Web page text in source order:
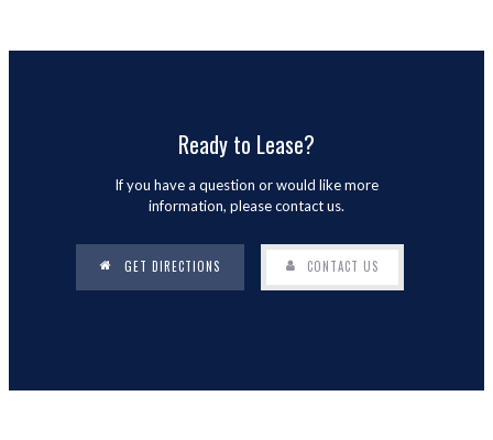
Ready to Lease?
If you have a question or would like more
information, please contact us.
GET DIRECTIONS CONTACT US